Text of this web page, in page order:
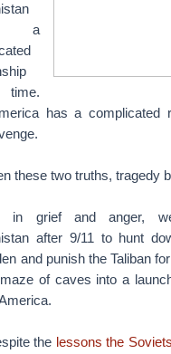
a
has a complicated
these two truths, tragedy
in grief and anger,
after 9/11 to hunt
and punish the Taliban
of caves into a
the lessons the